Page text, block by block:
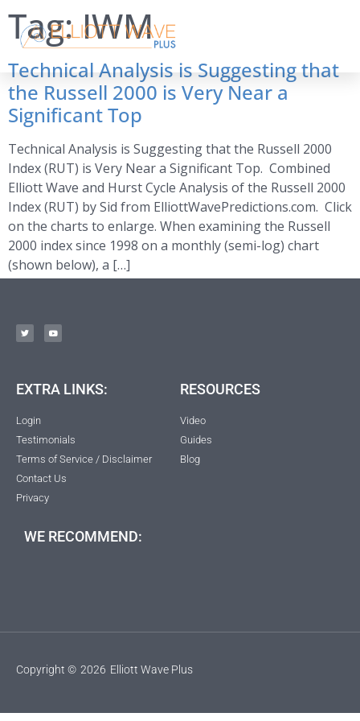
Tag:IWM
Technical Analysis is Suggesting that
the Russell 2000 is Very Near a
Significant Top
Technical Analysis is Suggesting that the Russell 2000
Index (RUT) is Very Near a Significant Top. Combined
Elliott Wave and Hurst Cycle Analysis of the Russell 2000
Index (RUT) by Sid from ElliottWavePredictions.com. Click
on the charts to enlarge. When examining the Russell
2000 index since 1998 on a monthly (semi-log) chart
(shown below), a […]
EXTRA LINKS:
Login
Testimonials
Terms of Service / Disclaimer
Contact Us
Privacy
RESOURCES
Video
Guides
Blog
WE RECOMMEND:
Copyright © 2026 Elliott Wave Plus